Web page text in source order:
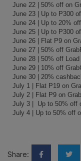
June 22 | 50% off on
June 23 | Up to P300
June 24 | Up to 20%
June 25 | Up to P300
June 26 | Flat P9 on
June 27 | 50% off
June 28 | 50% off Load
June 29 | 10% off
June 30 | 20%
July 1 | Flat P19 on
July 2 | Flat P9 on
July 3 | Up to 50% off
July 4 | Up to 50% off
Share: